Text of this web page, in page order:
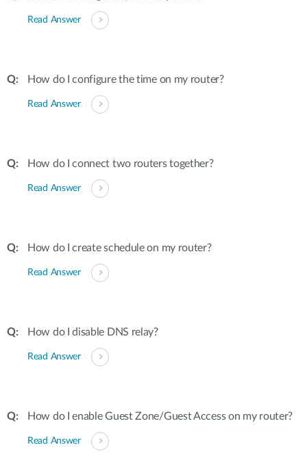
Read Answer
How do I configure the time on my router?
Read Answer
How do I connect two routers together?
Read Answer
How do I create schedule on my router?
Read Answer
How do I disable DNS relay?
Read Answer
How do I enable Guest Zone/Guest Access on my router?
Read Answer